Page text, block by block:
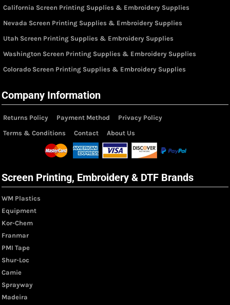
California Screen Printing Supplies & Embroidery Supplies
Nevada Screen Printing Supplies & Embroidery Supplies
Utah Screen Printing Supplies & Embroidery Supplies
Washington Screen Printing Supplies & Embroidery Supplies
Colorado Screen Printing Supplies & Embroidery Supplies
Company Information
Returns Policy Payment Method
Privacy Policy
Terms & Conditions
Contact About Us
Screen Printing, Embroidery & DTF Brands
WM Plastics
Equipment
Kor-Chem
Franmar
PMI Tape
Shur-Loc
Camie
Sprayway
Madeira